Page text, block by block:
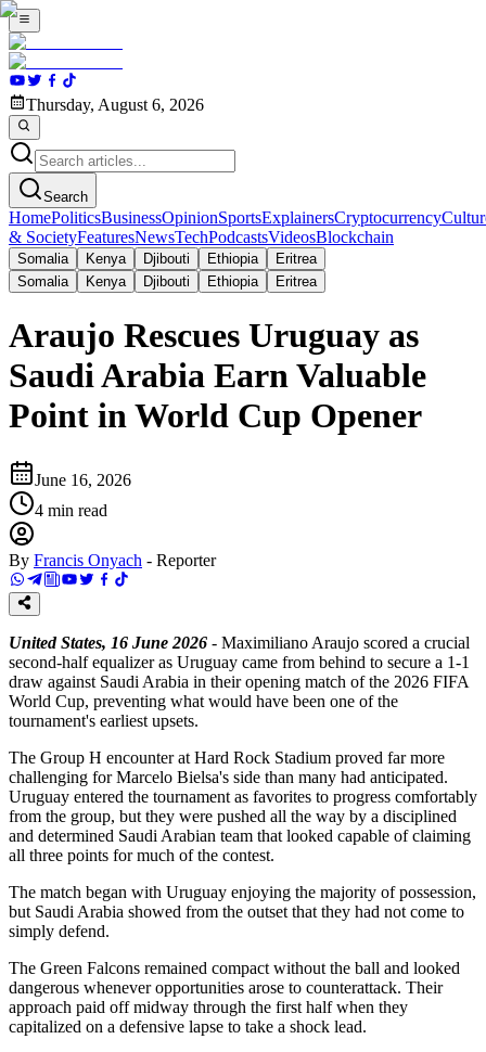
Thursday, August 6, 2026
Search
HomePoliticsBusinessOpinionSportsExplainersCryptocurrency
& SocietyFeaturesNewsTechPodcastsVideosBlockchain
Somalia Kenya Djibouti Ethiopia
Eritrea
Somalia
Kenya Djibouti Ethiopia Eritrea
Araujo Rescues Uruguay as
Saudi Arabia Earn Valuable
Point in World Cup Opener
June 16, 2026
4 min read
By Francis Onyach - Reporter
United States, 16 June 2026 - Maximiliano Araujo scored a crucial
second-half equalizer as Uruguay came from behind to secure a 1-1
draw against Saudi Arabia in their opening match of the 2026 FIFA
World Cup, preventing what would have been one of the
tournament's earliest upsets.
The Group H encounter at Hard Rock Stadium proved far more
challenging for Marcelo Bielsa's side than many had anticipated.
Uruguay entered the tournament as favorites to progress comfortably
from the group, but they were pushed all the way by a disciplined
and determined Saudi Arabian team that looked capable of claiming
all three points for much of the contest.
The match began with Uruguay enjoying the majority of possession,
but Saudi Arabia showed from the outset that they had not come to
simply defend.
The Green Falcons remained compact without the ball and looked
dangerous whenever opportunities arose to counterattack. Their
approach paid off midway through the first half when they
capitalized on a defensive lapse to take a shock lead.